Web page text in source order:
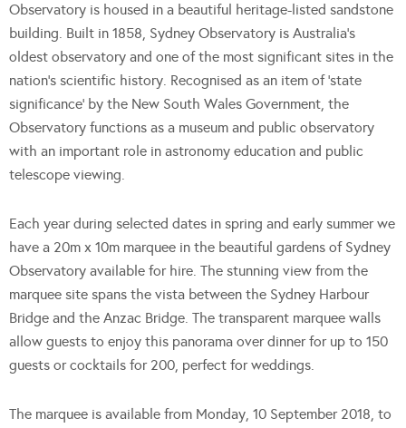
Observatory is housed in a beautiful heritage-listed sandstone
building. Built in 1858, Sydney Observatory is Australia’s
oldest observatory and one of the most significant sites in the
nation’s scientific history. Recognised as an item of ‘state
significance’ by the New South Wales Government, the
Observatory functions as a museum and public observatory
with an important role in astronomy education and public
telescope viewing.
Each year during selected dates in spring and early summer we
have a 20m x 10m marquee in the beautiful gardens of Sydney
Observatory available for hire. The stunning view from the
marquee site spans the vista between the Sydney Harbour
Bridge and the Anzac Bridge. The transparent marquee walls
allow guests to enjoy this panorama over dinner for up to 150
guests or cocktails for 200, perfect for weddings.
The marquee is available from Monday, 10 September 2018, to